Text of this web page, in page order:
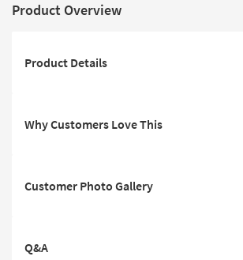
Product Overview
Product Details
Why Customers Love This
Customer Photo Gallery
Q&A